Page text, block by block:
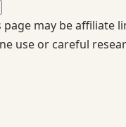
may be affiliate
use or careful